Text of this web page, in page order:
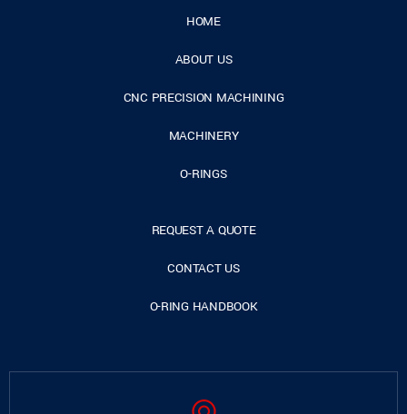
HOME
ABOUT US
CNC PRECISION MACHINING
MACHINERY
O-RINGS
REQUEST A QUOTE
CONTACT US
O-RING HANDBOOK